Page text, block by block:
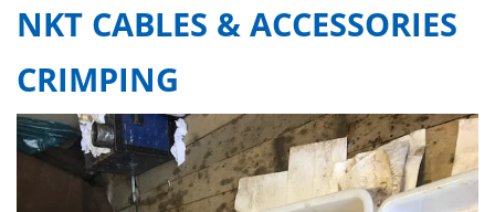
NKT CABLES & ACCESSORIES
CRIMPING